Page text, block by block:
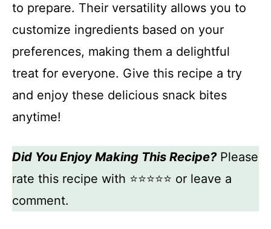
to prepare. Their versatility allows you to
customize ingredients based on your
preferences, making them a delightful
treat for everyone. Give this recipe a try
and enjoy these delicious snack bites
anytime!
Did You Enjoy Making This Recipe?Please
rate this recipe with ⭐⭐⭐⭐⭐ or leave a
comment.